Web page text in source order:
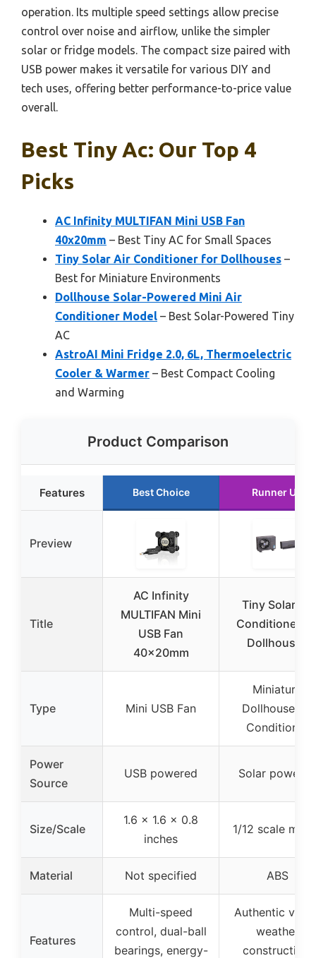
operation. Its multiple speed settings allow precise
control over noise and airflow, unlike the simpler
solar or fridge models. The compact size paired with
USB power makes it versatile for various DIY and
tech uses, offering better performance-to-price value
overall.
Best Tiny Ac: Our Top 4
Picks
AC Infinity MULTIFAN Mini USB Fan
40x20mm – Best Tiny AC for Small Spaces
Tiny Solar Air Conditioner for Dollhouses –
Best for Miniature Environments
Dollhouse Solar-Powered Mini Air
Conditioner Model – Best Solar-Powered Tiny
AC
AstroAI Mini Fridge 2.0, 6L, Thermoelectric
Cooler & Warmer – Best Compact Cooling
and Warming
Product Comparison
Features Best Choice Runner Up
Preview
Title
AC Infinity
MULTIFAN Mini
USB Fan
40x20mm
Tiny Solar Air
Conditioner
Dollhouses
Type Mini USB Fan
Miniature
Dollhouse Air
Conditioner
Power
Source
USB powered Solar powered
Size/Scale
1.6 x 1.6 x 0.8
inches
1/12 scale
Material Not specified ABS
Features
Multi-speed
control, dual-ball
bearings, energy-
Authentic
weather
construction,